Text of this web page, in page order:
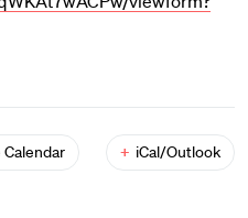
+ iCal/Outlook